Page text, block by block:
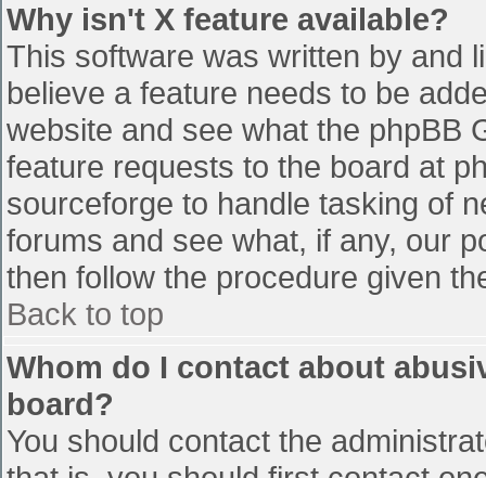
Why isn't X feature available?
This software was written by and
believe a feature needs to be
website and see what the phpBB
feature requests to the board at
sourceforge to handle tasking of
forums and see what, if any, our
then follow the procedure given
Back to top
Whom do I contact about
board?
You should contact the